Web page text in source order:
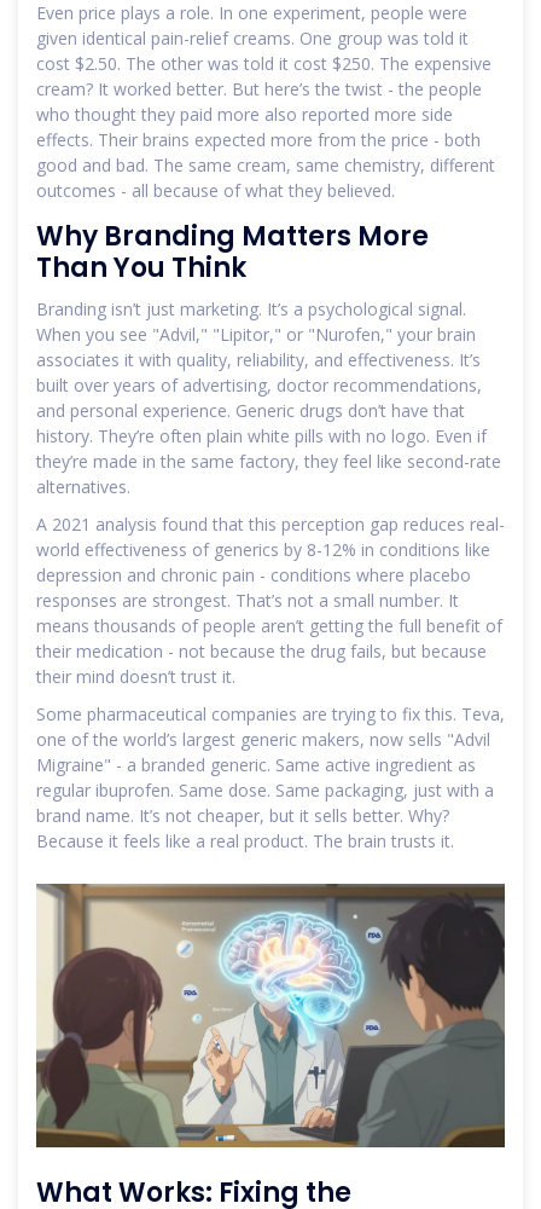
Even price plays a role. In one experiment, people were
given identical pain-relief creams. One group was told it
cost $2.50. The other was told it cost $250. The expensive
cream? It worked better. But here’s the twist - the people
who thought they paid more also reported more side
effects. Their brains expected more from the price - both
good and bad. The same cream, same chemistry, different
outcomes - all because of what they believed.
Why Branding Matters More
Than You Think
Branding isn’t just marketing. It’s a psychological signal.
When you see "Advil," "Lipitor," or "Nurofen," your brain
associates it with quality, reliability, and effectiveness. It’s
built over years of advertising, doctor recommendations,
and personal experience. Generic drugs don’t have that
history. They’re often plain white pills with no logo. Even if
they’re made in the same factory, they feel like second-rate
alternatives.
A 2021 analysis found that this perception gap reduces real-
world effectiveness of generics by 8-12% in conditions like
depression and chronic pain - conditions where placebo
responses are strongest. That’s not a small number. It
means thousands of people aren’t getting the full benefit of
their medication - not because the drug fails, but because
their mind doesn’t trust it.
Some pharmaceutical companies are trying to fix this. Teva,
one of the world’s largest generic makers, now sells "Advil
Migraine" - a branded generic. Same active ingredient as
regular ibuprofen. Same dose. Same packaging, just with a
brand name. It’s not cheaper, but it sells better. Why?
Because it feels like a real product. The brain trusts it.
What Works: Fixing the